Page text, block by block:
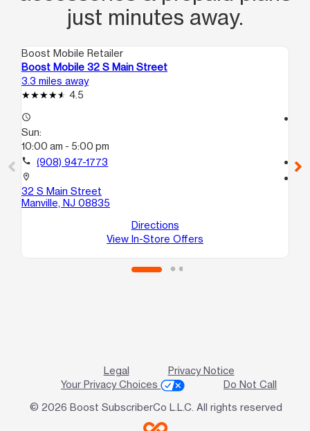
just minutes away.
Boost Mobile Retailer
Boost Mobile 32 S Main Street
3.3 miles away
4.5
access_time
Sun:
10:00 am - 5:00 pm
call (908) 947-1773
location_on
32 S Main Street
Manville, NJ 08835
Directions
View In-Store Offers
call
Legal
Privacy Notice
Your Privacy Choices
Do Not Call
© 2026 Boost SubscriberCo L.L.C. All rights reserved